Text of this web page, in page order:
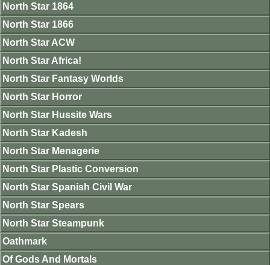
North Star 1864
North Star 1866
North Star ACW
North Star Africa!
North Star Fantasy Worlds
North Star Horror
North Star Hussite Wars
North Star Kadesh
North Star Menagerie
North Star Plastic Conversion
North Star Spanish Civil War
North Star Spears
North Star Steampunk
Oathmark
Of Gods And Mortals